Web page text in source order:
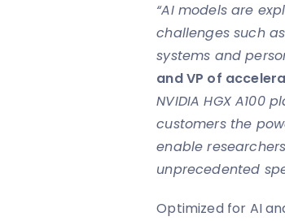
“AI models are
challenges such
systems and
and VP of
NVIDIA HGX A100
customers the
enable
unprecedented
Optimized for AI